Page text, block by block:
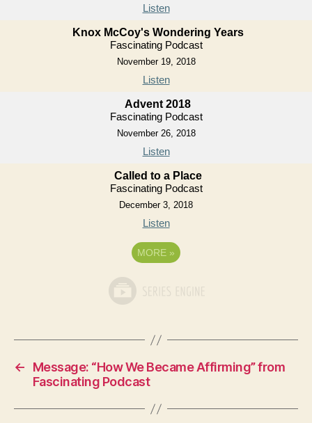
Listen
Knox McCoy's Wondering Years
Fascinating Podcast
November 19, 2018
Listen
Advent 2018
Fascinating Podcast
November 26, 2018
Listen
Called to a Place
Fascinating Podcast
December 3, 2018
Listen
MORE »
←
Message: “How We Became Affirming” from
Fascinating Podcast